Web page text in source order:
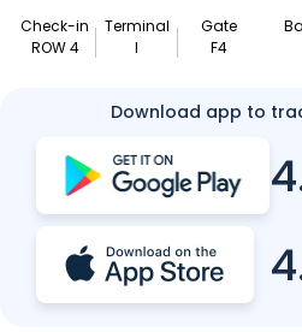
Check-in
ROW 4
Terminal
I
Gate
F4
Download app to